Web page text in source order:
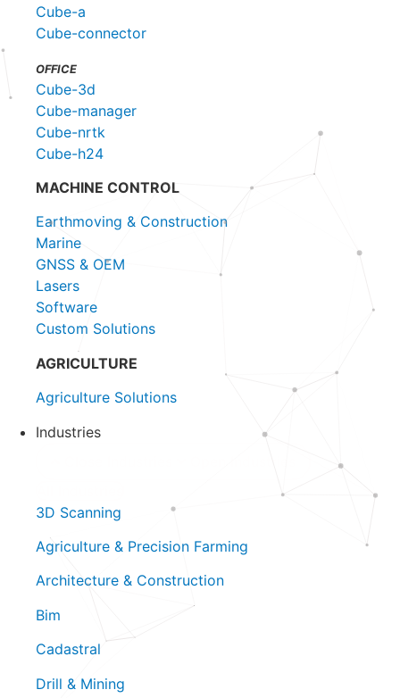
Cube-a
Cube-connector
OFFICE
Cube-3d
Cube-manager
Cube-nrtk
Cube-h24
MACHINE CONTROL
Earthmoving & Construction
Marine
GNSS & OEM
Lasers
Software
Custom Solutions
AGRICULTURE
Agriculture Solutions
Industries
3D Scanning
Agriculture & Precision Farming
Architecture & Construction
Bim
Cadastral
Drill & Mining